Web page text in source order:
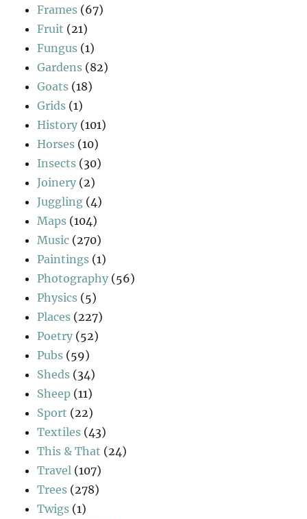
Frames (67)
Fruit (21)
Fungus (1)
Gardens (82)
Goats (18)
Grids (1)
History (101)
Horses (10)
Insects (30)
Joinery (2)
Juggling (4)
Maps (104)
Music (270)
Paintings (1)
Photography (56)
Physics (5)
Places (227)
Poetry (52)
Pubs (59)
Sheds (34)
Sheep (11)
Sport (22)
Textiles (43)
This & That (24)
Travel (107)
Trees (278)
Twigs (1)